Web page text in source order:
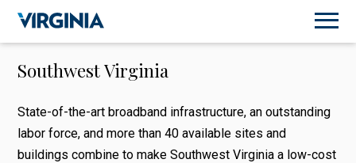
Southwest Virginia
State-of-the-art broadband infrastructure, an outstanding
labor force, and more than 40 available sites and
buildings combine to make Southwest Virginia a low-cost